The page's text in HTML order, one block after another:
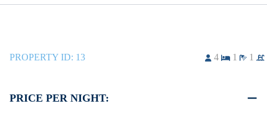
PROPERTY ID: 13 4 1 1
PRICE PER NIGHT: